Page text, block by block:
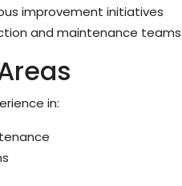
improvement initiatives
and maintenance
in: